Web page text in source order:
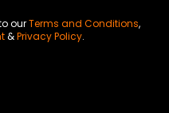
ourTerms and Conditions,
&Privacy Policy.